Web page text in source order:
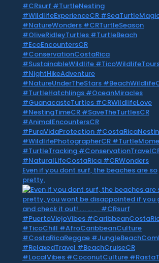
Even if you dont surf, the beaches are so
pretty,